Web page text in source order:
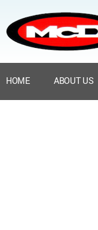
HOME ABOUT US